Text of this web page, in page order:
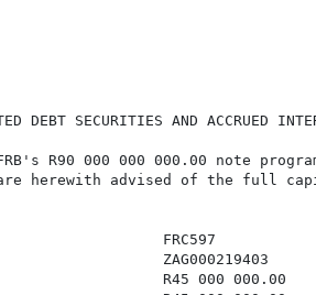
DEBT SECURITIES AND ACCRUED
R90 000 000 000.00 note
herewith advised of the full
FRC597
ZAG000219403
R45 000 000.00